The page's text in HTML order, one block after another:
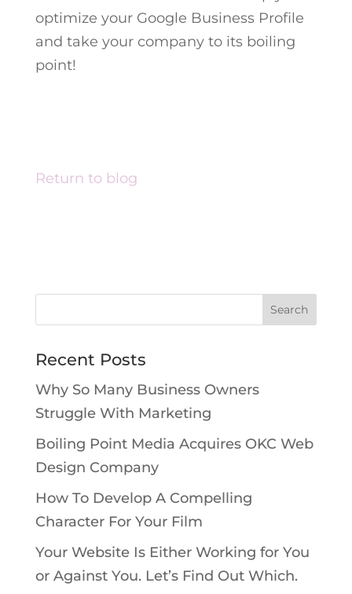
optimize your Google Business Profile
and take your company to its boiling
point!
Return to blog
Recent Posts
Why So Many Business Owners
Struggle With Marketing
Boiling Point Media Acquires OKC Web
Design Company
How To Develop A Compelling
Character For Your Film
Your Website Is Either Working for You
or Against You. Let’s Find Out Which.